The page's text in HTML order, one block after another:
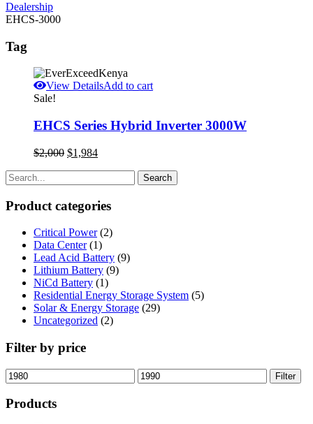
Dealership
EHCS-3000
Tag
View DetailsAdd to cart
Sale!
EHCS Series Hybrid Inverter 3000W
$2,000 Original
$1,984Current
Product categories
Critical Power (2)
Data Center (1)
Lead Acid Battery (9)
Lithium Battery (9)
NiCd Battery (1)
Residential Energy Storage System (5)
Solar & Energy Storage (29)
Uncategorized (2)
Filter by price
Min
price
Max
price
Filter
Products